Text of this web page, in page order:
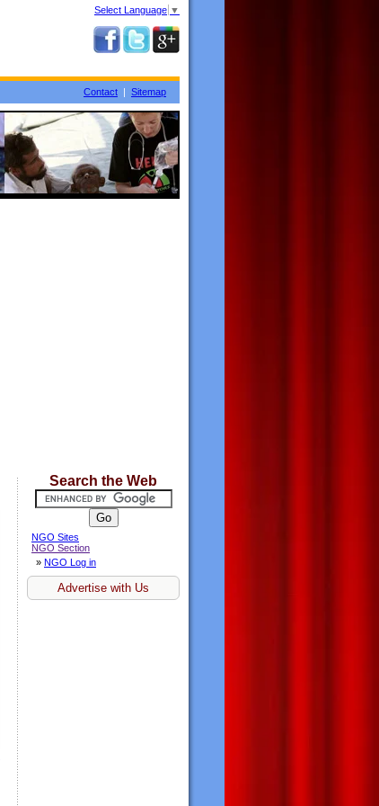
Select Language ▼
Contact | Sitemap
Search the Web
NGO Sites
NGO Section
» NGO Log in
Advertise with Us